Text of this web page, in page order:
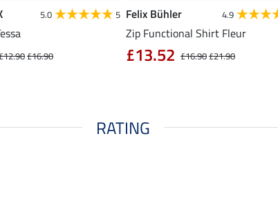
5.0 5
£16.90
Felix Bühler 4.9
Zip Functional Shirt Fleur
£16.90£21.90
£13.52
RATING